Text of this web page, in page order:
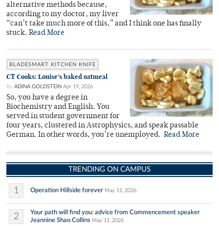
alternative methods because,
according to my doctor, my liver
“can’t take much more of this,” and I think one has finally
stuck. Read More
BLADESMART KITCHEN KNIFE
CT Cooks: Louise’s baked oatmeal
By ADINA GOLDSTEIN Apr 19, 2026
So, you have a degree in
Biochemistry and English. You
served in student government for
four years, clustered in Astrophysics, and speak passable
German. In other words, you’re unemployed. Read More
TRENDING ON CAMPUS
1 Operation Hillside forever May 11, 2026
2
Your path will find you: advice from Commencement speaker
Jeannine Shao Collins May 11, 2026